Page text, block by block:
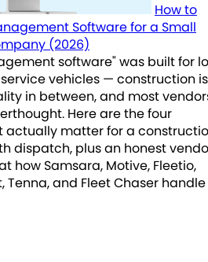
How to
Software for a Small
(2026)
software" was built for
vehicles — construction
in between, and most
Here are the four
matter for a
dispatch, plus an honest
how Samsara, Motive, Fleetio,
Tenna, and Fleet Chaser handle